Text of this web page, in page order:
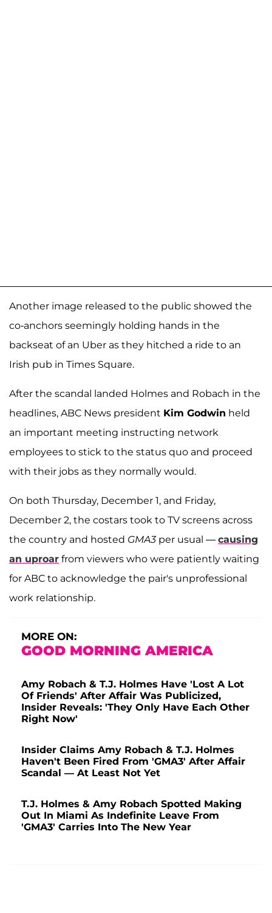
Another image released to the public showed the
co-anchors seemingly holding hands in the
backseat of an Uber as they hitched a ride to an
Irish pub in Times Square.
After the scandal landed Holmes and Robach in the
headlines, ABC News president Kim Godwin held
an important meeting instructing network
employees to stick to the status quo and proceed
with their jobs as they normally would.
On both Thursday, December 1, and Friday,
December 2, the costars took to TV screens across
the country and hosted GMA3 per usual — causing
an uproar from viewers who were patiently waiting
for ABC to acknowledge the pair's unprofessional
work relationship.
MORE ON:
GOOD MORNING AMERICA
Amy Robach & T.J. Holmes Have 'Lost A Lot
Of Friends' After Affair Was Publicized,
Insider Reveals: 'They Only Have Each Other
Right Now'
Insider Claims Amy Robach & T.J. Holmes
Haven't Been Fired From 'GMA3' After Affair
Scandal — At Least Not Yet
T.J. Holmes & Amy Robach Spotted Making
Out In Miami As Indefinite Leave From
'GMA3' Carries Into The New Year